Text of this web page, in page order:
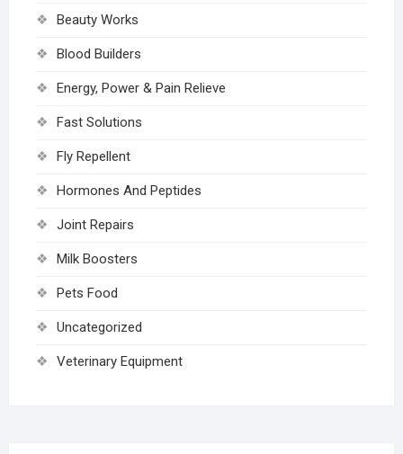
Beauty Works
Blood Builders
Energy, Power & Pain Relieve
Fast Solutions
Fly Repellent
Hormones And Peptides
Joint Repairs
Milk Boosters
Pets Food
Uncategorized
Veterinary Equipment